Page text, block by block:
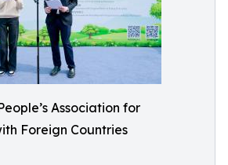
Association for
Foreign Countries